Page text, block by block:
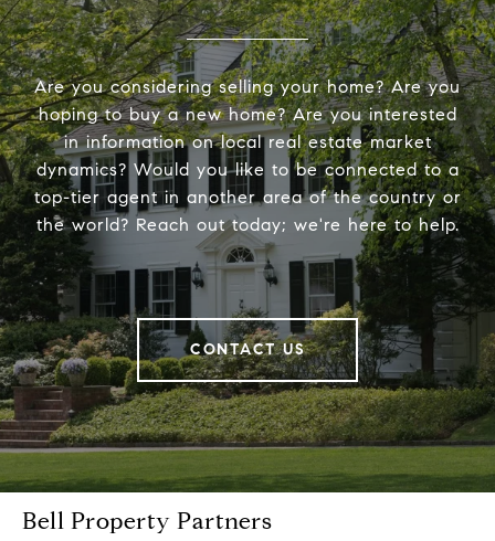
Are you considering selling your home? Are you
hoping to buy a new home? Are you interested
in information on local real estate market
dynamics? Would you like to be connected to a
top-tier agent in another area of the country or
the world? Reach out today; we're here to help.
CONTACT US
Bell Property Partners